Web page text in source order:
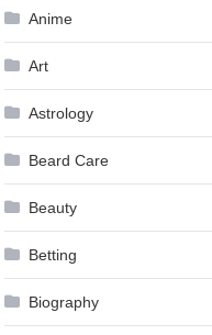
Anime
Art
Astrology
Beard Care
Beauty
Betting
Biography